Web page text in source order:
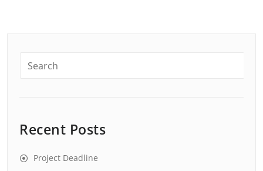
Recent Posts
Project Deadline